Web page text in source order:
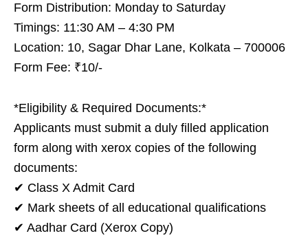
Form Distribution: Monday to Saturday
Timings: 11:30 AM – 4:30 PM
Location: 10, Sagar Dhar Lane, Kolkata – 700006
Form Fee: ₹10/-
*Eligibility & Required Documents:*
Applicants must submit a duly filled application
form along with xerox copies of the following
documents:
✔ Class X Admit Card
✔ Mark sheets of all educational qualifications
✔ Aadhar Card (Xerox Copy)